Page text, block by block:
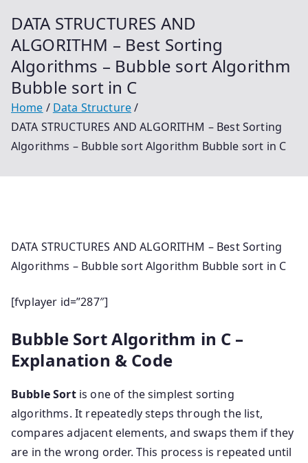
DATA STRUCTURES AND
ALGORITHM – Best Sorting
Algorithms – Bubble sort Algorithm
Bubble sort in C
Home
Data Structure
DATA STRUCTURES AND ALGORITHM – Best Sorting
Algorithms – Bubble sort Algorithm Bubble sort in C
DATA STRUCTURES AND ALGORITHM – Best Sorting
Algorithms – Bubble sort Algorithm Bubble sort in C
[fvplayer id=”287″]
Bubble Sort Algorithm in C –
Explanation & Code
Bubble Sortis one of the simplest sorting
algorithms. It repeatedly steps through the list,
compares adjacent elements, and swaps them if they
are in the wrong order. This process is repeated until